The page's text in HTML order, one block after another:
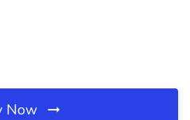
Now